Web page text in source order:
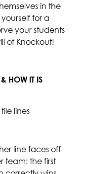
in the
for a
your students
of Knockout!
HOW IT IS
lines
line faces off
team: the first